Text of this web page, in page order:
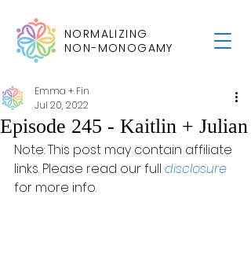
NORMALIZING
NON-MONOGAMY
Episode 245 - Kaitlin + Julian
Emma + Fin
Jul 20, 2022
Note: This post may contain affiliate
links. Please read our full disclosure
for more info.